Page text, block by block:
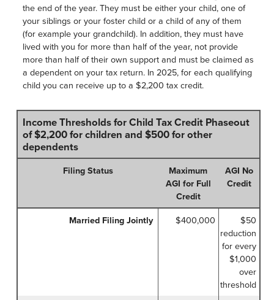
the end of the year. They must be either your child, one of
your siblings or your foster child or a child of any of them
(for example your grandchild). In addition, they must have
lived with you for more than half of the year, not provide
more than half of their own support and must be claimed as
a dependent on your tax return. In 2025, for each qualifying
child you can receive up to a $2,200 tax credit.
Income Thresholds for Child Tax Credit Phaseout
of $2,200 for children and $500 for other
dependents
Filing Status
Maximum
AGI for Full
Credit
AGI No
Credit
Married Filing Jointly $400,000
$50
reduction
for every
$1,000
over
threshold